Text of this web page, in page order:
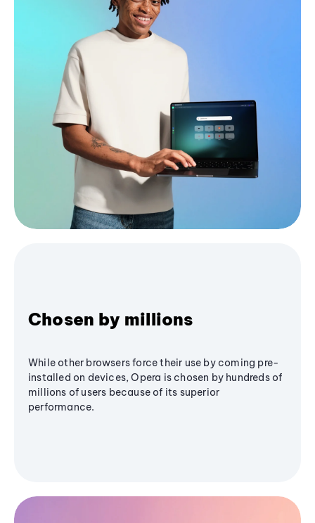
Chosen by millions
While other browsers force their use by coming pre-
installed on devices, Opera is chosen by hundreds of
millions of users because of its superior
performance.